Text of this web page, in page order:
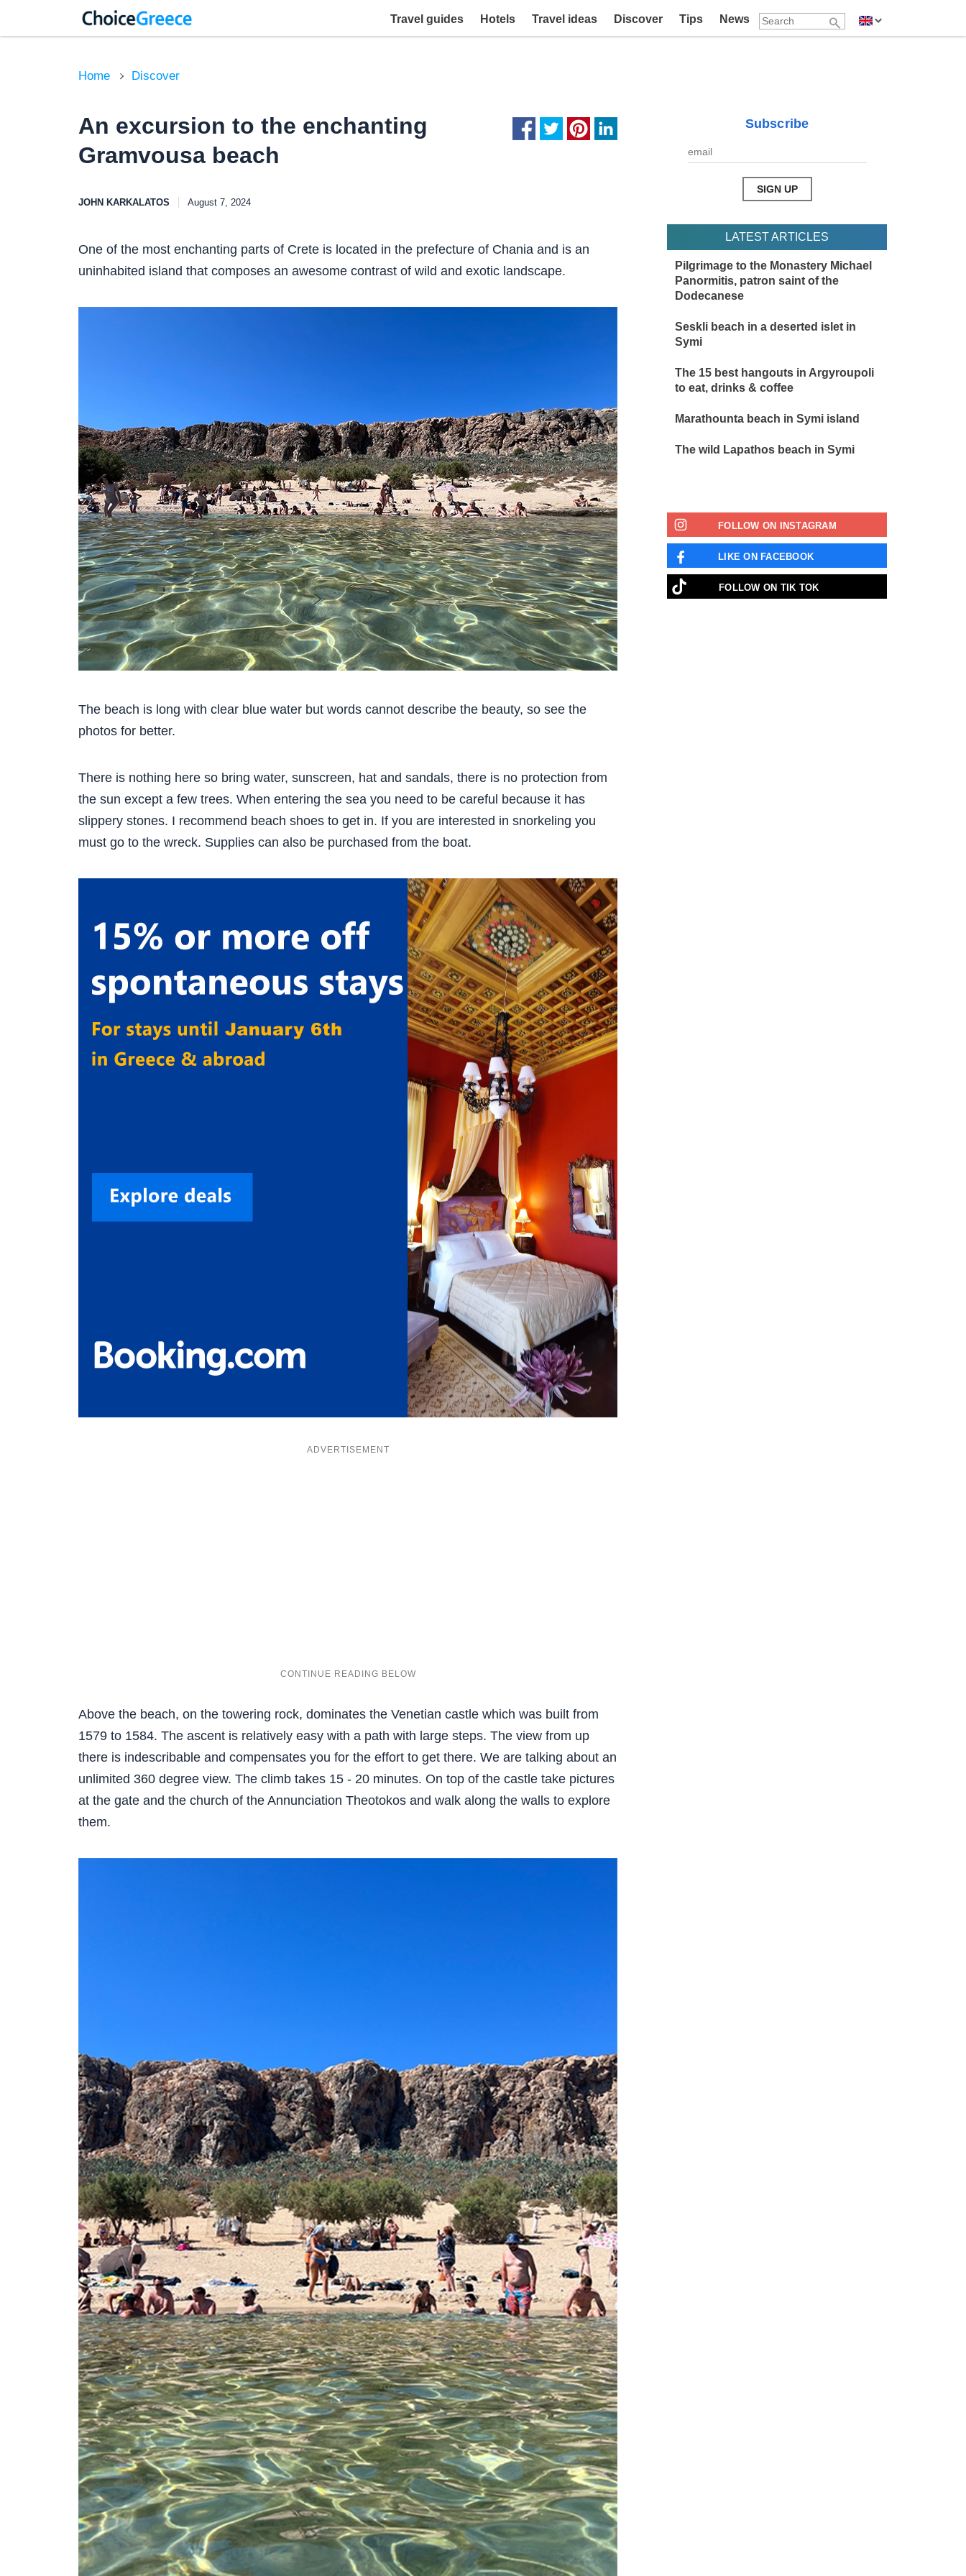
Travel guides Hotels Travel ideas Discover Tips News
Home Discover
Subscribe
LATEST ARTICLES
Pilgrimage to the Monastery Michael
Panormitis, patron saint of the
Dodecanese
Seskli beach in a deserted islet in
Symi
The 15 best hangouts in Argyroupoli
to eat, drinks & coffee
Marathounta beach in Symi island
The wild Lapathos beach in Symi
FOLLOW ON INSTAGRAM
LIKE ON FACEBOOK
FOLLOW ON TIK TOK
An excursion to the enchanting
Gramvousa beach
JOHN KARKALATOS August 7, 2024
One of the most enchanting parts of Crete is located in the prefecture of Chania and is an
uninhabited island that composes an awesome contrast of wild and exotic landscape.
The beach is long with clear blue water but words cannot describe the beauty, so see the
photos for better.
There is nothing here so bring water, sunscreen, hat and sandals, there is no protection from
the sun except a few trees. When entering the sea you need to be careful because it has
slippery stones. I recommend beach shoes to get in. If you are interested in snorkeling you
must go to the wreck. Supplies can also be purchased from the boat.
Above the beach, on the towering rock, dominates the Venetian castle which was built from
1579 to 1584. The ascent is relatively easy with a path with large steps. The view from up
there is indescribable and compensates you for the effort to get there. We are talking about an
unlimited 360 degree view. The climb takes 15 - 20 minutes. On top of the castle take pictures
at the gate and the church of the Annunciation Theotokos and walk along the walls to explore
them.